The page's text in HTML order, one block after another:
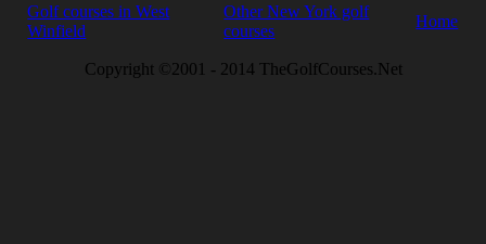
Golf courses in West
Winfield
Other New York golf
courses
Home
Copyright ©2001 - 2014 TheGolfCourses.Net